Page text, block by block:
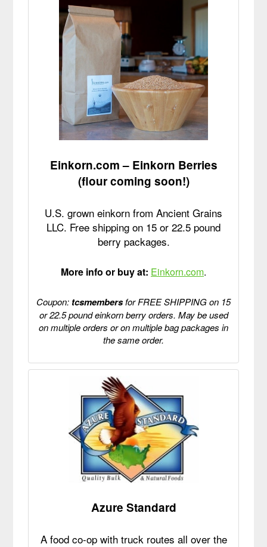
Einkorn.com – Einkorn Berries
(flour coming soon!)
U.S. grown einkorn from Ancient Grains
LLC. Free shipping on 15 or 22.5 pound
berry packages.
More info or buy at: Einkorn.com.
Coupon: tcsmembersfor FREE SHIPPING on 15
or 22.5 pound einkorn berry orders. May be used
on multiple orders or on multiple bag packages in
the same order.
Azure Standard
A food co-op with truck routes all over the